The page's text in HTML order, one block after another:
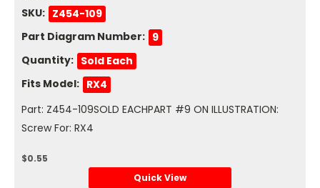
SKU: Z454-109
Part Diagram Number: 9
Quantity: Sold Each
Fits Model: RX4
Part: Z454-109SOLD EACHPART #9 ON ILLUSTRATION:
Screw For: RX4
$0.55
Quick View